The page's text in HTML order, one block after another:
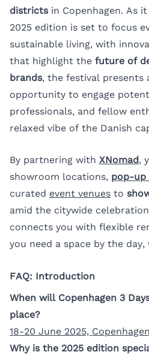
districtsin Copenhagen. As
2025 edition is set to focus
sustainable living, with
that highlight the future of
brands, the festival presents
opportunity to engage
professionals, and fellow
relaxed vibe of the Danish
By partnering with XNomad,
showroom locations, pop-up
curated event venues to
amid the citywide
connects you with flexible
you need a space by the
FAQ: Introduction
When will Copenhagen 3
place?
18-20 June 2025,
Why is the 2025 edition